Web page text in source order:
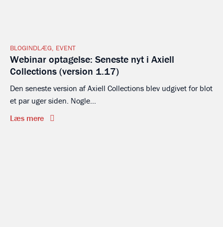
BLOGINDLÆG, EVENT
Webinar optagelse: Seneste nyt i Axiell
Collections (version 1.17)
Den seneste version af Axiell Collections blev udgivet for blot
et par uger siden. Nogle...
Læs mere